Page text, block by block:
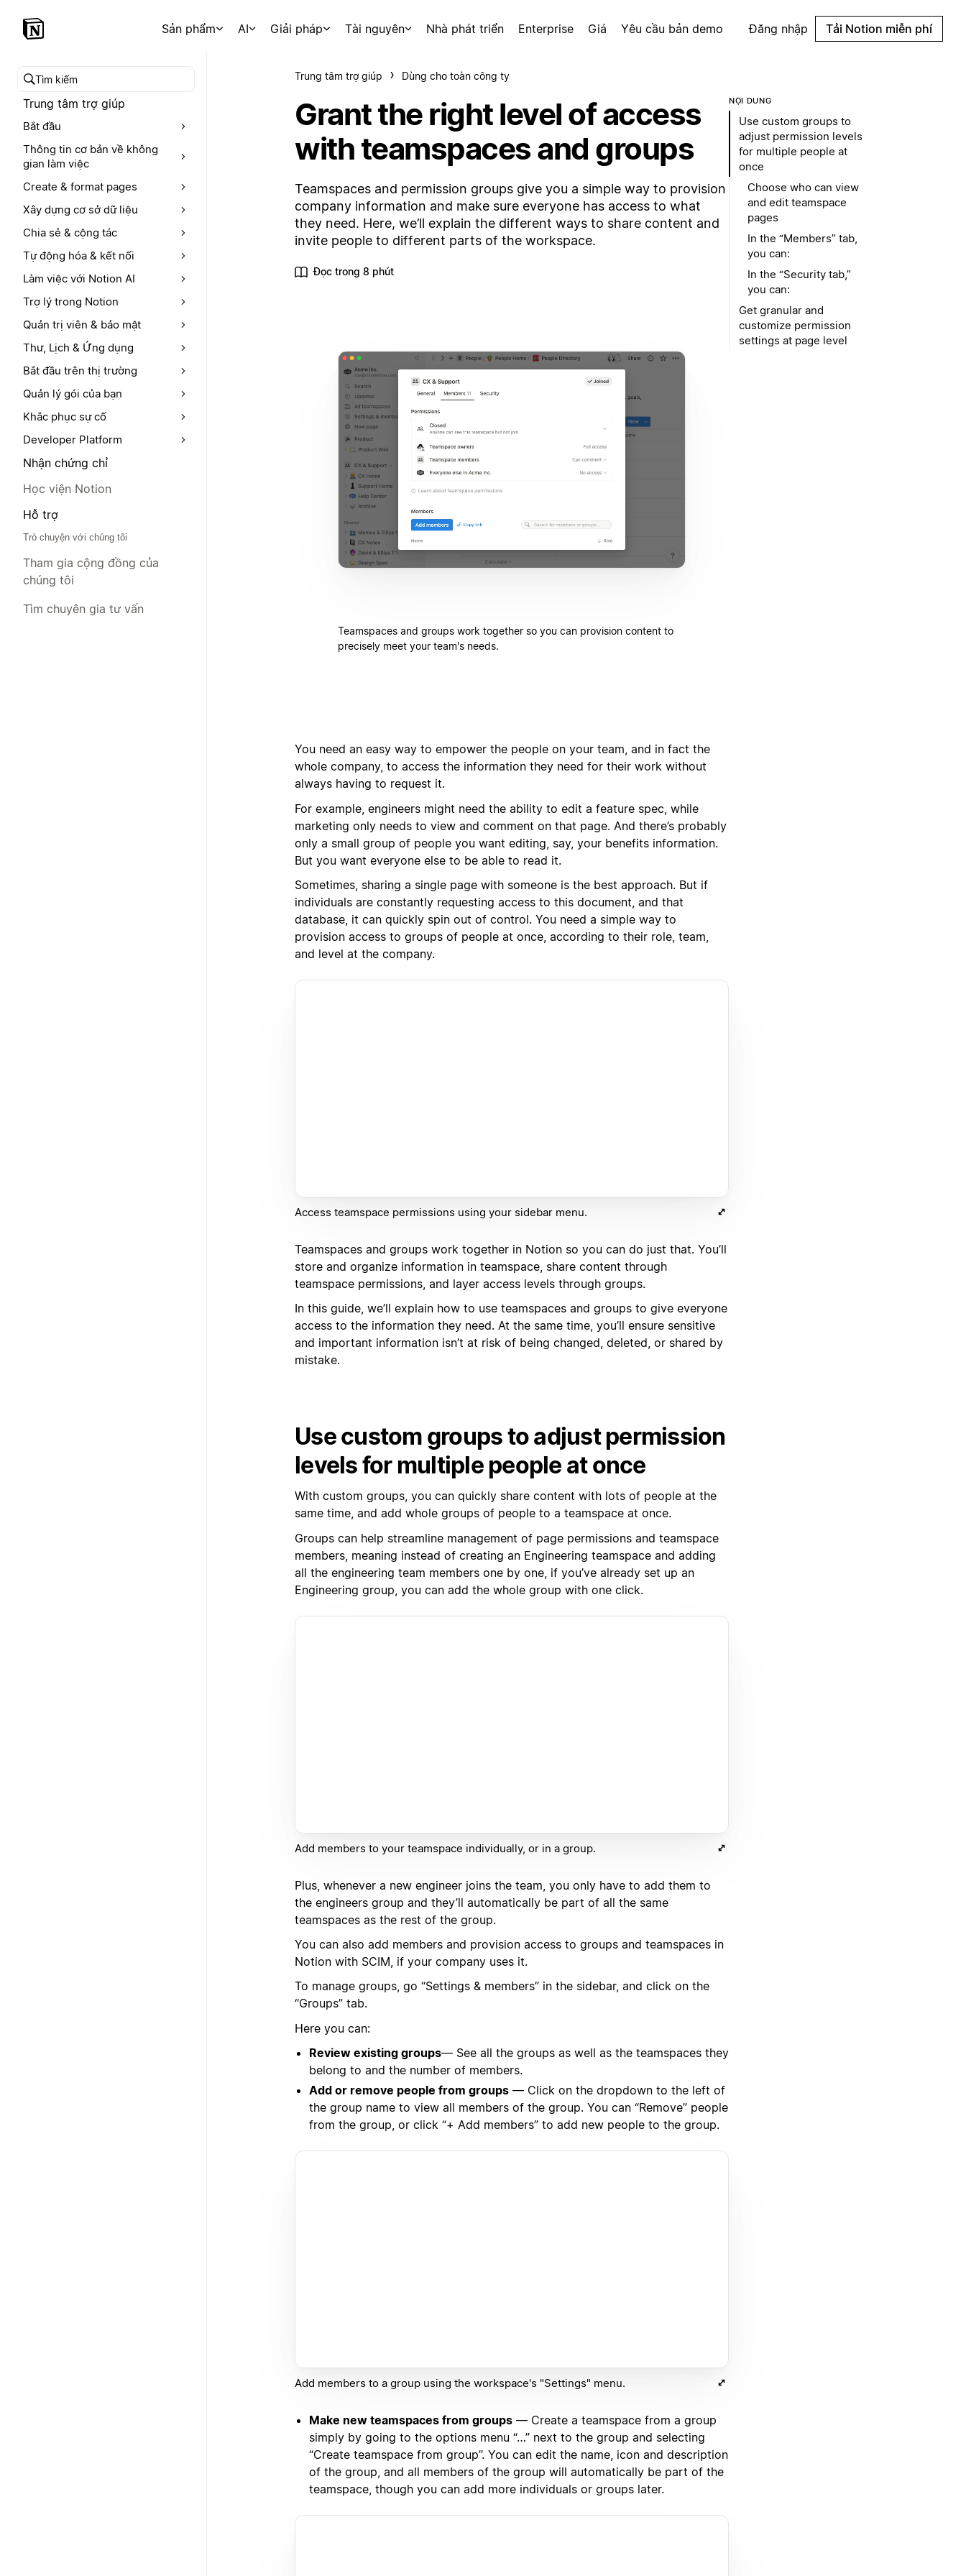
Sản phẩm AI Giải pháp Tài nguyên Nhà phát triển Enterprise Giá Yêu cầu bản demo Đăng nhập Tải Notion miễn phí
Tìm kiếm trong trung tâm trợ giúp
Trung tâm trợ giúp
Bắt đầu
Thông tin cơ bản về không
gian làm việc
Create & format pages
Xây dựng cơ sở dữ liệu
Chia sẻ & cộng tác
Tự động hóa & kết nối
Làm việc với Notion AI
Trợ lý trong Notion
Quản trị viên & bảo mật
Thư, Lịch & Ứng dụng
Bắt đầu trên thị trường
Quản lý gói của bạn
Khắc phục sự cố
Developer Platform
Nhận chứng chỉ
Học viện Notion
Hỗ trợ
Trò chuyện với chúng tôi
Tham gia cộng đồng của
chúng tôi
Tìm chuyên gia tư vấn
Trung tâm trợ giúp Dùng cho toàn công ty
Grant the right level of access
with teamspaces and groups
Teamspaces and permission groups give you a simple way to provision
company information and make sure everyone has access to what
they need. Here, we’ll explain the different ways to share content and
invite people to different parts of the workspace.
Đọc trong 8 phút
Teamspaces and groups work together so you can provision content to
precisely meet your team's needs.
You need an easy way to empower the people on your team, and in fact the
whole company, to access the information they need for their work without
always having to request it.
For example, engineers might need the ability to edit a feature spec, while
marketing only needs to view and comment on that page. And there’s probably
only a small group of people you want editing, say, your benefits information.
But you want everyone else to be able to read it.
Sometimes, sharing a single page with someone is the best approach. But if
individuals are constantly requesting access to this document, and that
database, it can quickly spin out of control. You need a simple way to
provision access to groups of people at once, according to their role, team,
and level at the company.
Access teamspace permissions using your sidebar menu.
Teamspaces and groups work together in Notion so you can do just that. You’ll
store and organize information in teamspace, share content through
teamspace permissions, and layer access levels through groups.
In this guide, we’ll explain how to use teamspaces and groups to give everyone
access to the information they need. At the same time, you’ll ensure sensitive
and important information isn’t at risk of being changed, deleted, or shared by
mistake.
Use custom groups to adjust permission
levels for multiple people at once
With custom groups, you can quickly share content with lots of people at the
same time, and add whole groups of people to a teamspace at once.
Groups can help streamline management of page permissions and teamspace
members, meaning instead of creating an Engineering teamspace and adding
all the engineering team members one by one, if you’ve already set up an
Engineering group, you can add the whole group with one click.
Add members to your teamspace individually, or in a group.
Plus, whenever a new engineer joins the team, you only have to add them to
the engineers group and they’ll automatically be part of all the same
teamspaces as the rest of the group.
You can also add members and provision access to groups and teamspaces in
Notion with SCIM, if your company uses it.
To manage groups, go “Settings & members” in the sidebar, and click on the
“Groups” tab.
Here you can:
Review existing groups— See all the groups as well as the teamspaces they
belong to and the number of members.
Add or remove people from groups — Click on the dropdown to the left of
the group name to view all members of the group. You can “Remove” people
from the group, or click “+ Add members” to add new people to the group.
Add members to a group using the workspace's "Settings" menu.
Make new teamspaces from groups — Create a teamspace from a group
simply by going to the options menu “…” next to the group and selecting
“Create teamspace from group”. You can edit the name, icon and description
of the group, and all members of the group will automatically be part of the
teamspace, though you can add more individuals or groups later.
NỘI DUNG
Use custom groups to
adjust permission levels
for multiple people at
once
Choose who can view
and edit teamspace
pages
In the “Members” tab,
you can:
In the “Security tab,”
you can:
Get granular and
customize permission
settings at page level